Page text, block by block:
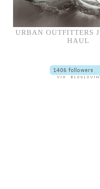
URBAN OUTFITTERS
HAUL